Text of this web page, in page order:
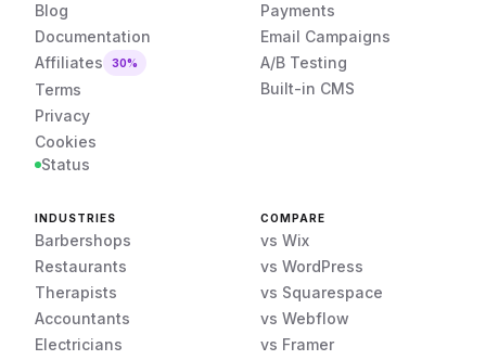
Blog
Documentation
Affiliates
30%
Terms
Privacy
Cookies
Status
Payments
Email Campaigns
A/B Testing
Built-in CMS
INDUSTRIES
Barbershops
Restaurants
Therapists
Accountants
Electricians
COMPARE
vs Wix
vs WordPress
vs Squarespace
vs Webflow
vs Framer